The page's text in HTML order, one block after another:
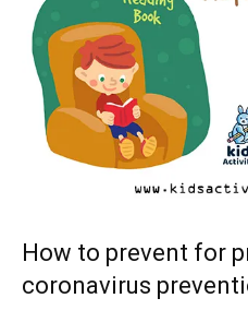
How to prevent for
coronavirus